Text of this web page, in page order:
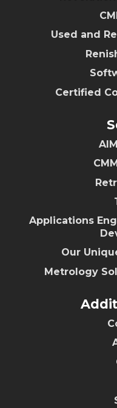
Used and
Certified
Applications
Our
Metrology